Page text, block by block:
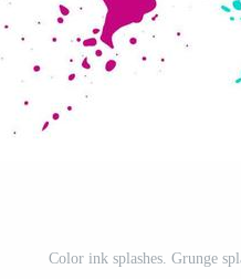
Color ink splashes. Grunge